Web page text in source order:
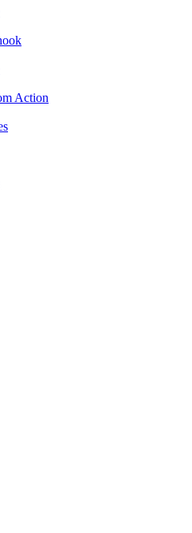
Action